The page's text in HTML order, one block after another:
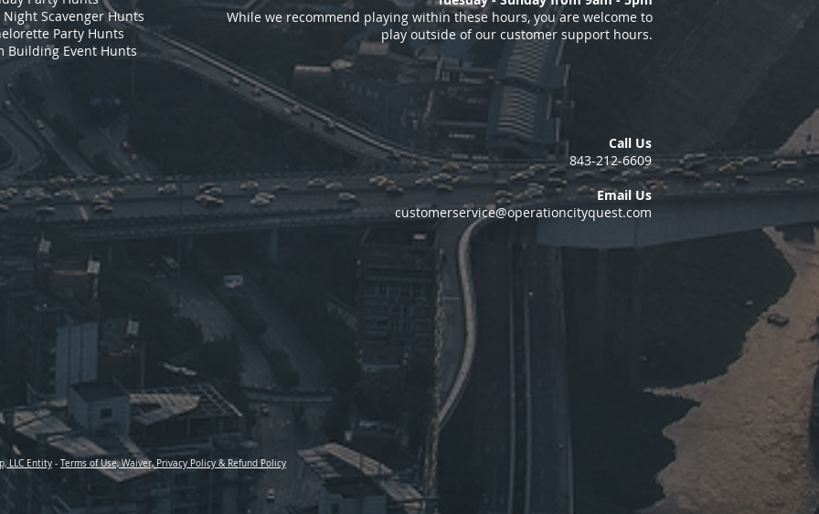
Night Scavenger Hunts
Party Hunts
Building Event Hunts
While we recommend playing within these hours, you are welcome to
play outside of our customer support hours.
Call Us
843-212-6609
Email Us
customerservice@operationcityquest.com
LLC Entity - Terms of Use, Waiver, Privacy Policy & Refund Policy